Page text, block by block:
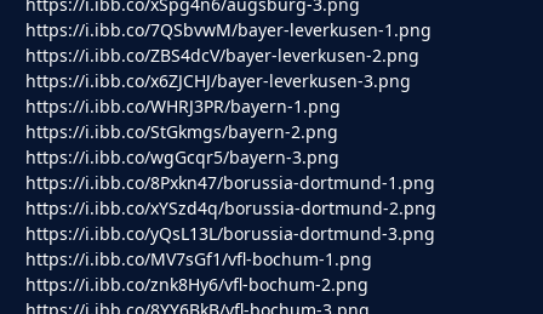
https://i.ibb.co/xSpg4n6/augsburg-3.png
https://i.ibb.co/7QSbvwM/bayer-leverkusen-1.png
https://i.ibb.co/ZBS4dcV/bayer-leverkusen-2.png
https://i.ibb.co/x6ZJCHJ/bayer-leverkusen-3.png
https://i.ibb.co/WHRJ3PR/bayern-1.png
https://i.ibb.co/StGkmgs/bayern-2.png
https://i.ibb.co/wgGcqr5/bayern-3.png
https://i.ibb.co/8Pxkn47/borussia-dortmund-1.png
https://i.ibb.co/xYSzd4q/borussia-dortmund-2.png
https://i.ibb.co/yQsL13L/borussia-dortmund-3.png
https://i.ibb.co/MV7sGf1/vfl-bochum-1.png
https://i.ibb.co/znk8Hy6/vfl-bochum-2.png